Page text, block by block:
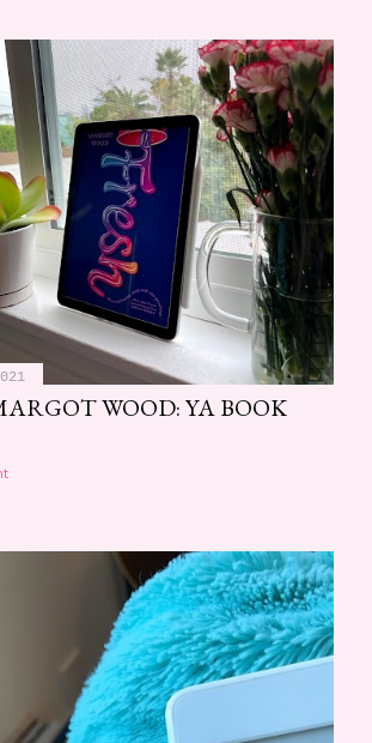
WOOD: YA BOOK